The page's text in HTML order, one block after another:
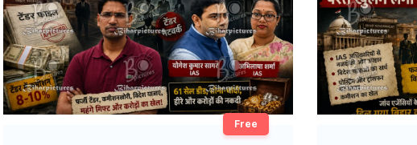
Free